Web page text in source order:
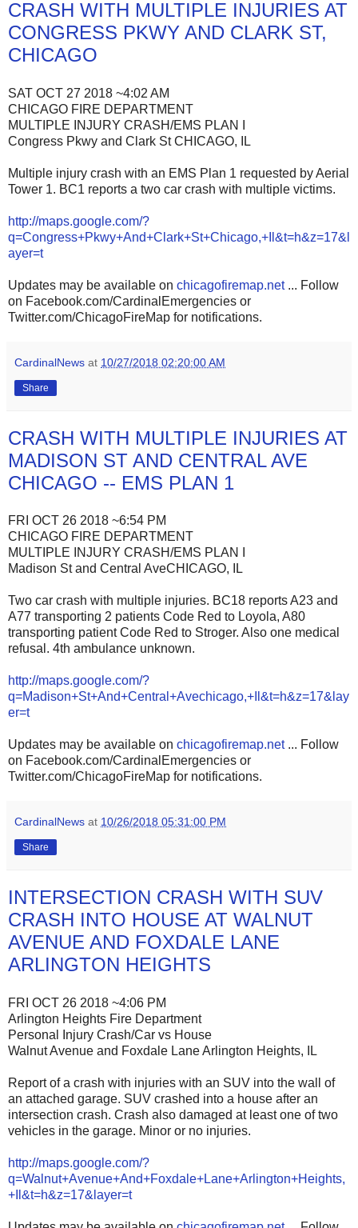
CRASH WITH MULTIPLE INJURIES AT
CONGRESS PKWY AND CLARK ST,
CHICAGO
SAT OCT 27 2018 ~4:02 AM
CHICAGO FIRE DEPARTMENT
MULTIPLE INJURY CRASH/EMS PLAN I
Congress Pkwy and Clark St CHICAGO, IL
Multiple injury crash with an EMS Plan 1 requested by Aerial
Tower 1. BC1 reports a two car crash with multiple victims.
http://maps.google.com/?
q=Congress+Pkwy+And+Clark+St+Chicago,+Il&t=h&z=17&l
ayer=t
Updates may be available on chicagofiremap.net... Follow
on Facebook.com/CardinalEmergencies or
Twitter.com/ChicagoFireMap for notifications.
CardinalNews at 10/27/2018 02:20:00 AM
Share
CRASH WITH MULTIPLE INJURIES AT
MADISON ST AND CENTRAL AVE
CHICAGO -- EMS PLAN 1
FRI OCT 26 2018 ~6:54 PM
CHICAGO FIRE DEPARTMENT
MULTIPLE INJURY CRASH/EMS PLAN I
Madison St and Central AveCHICAGO, IL
Two car crash with multiple injuries. BC18 reports A23 and
A77 transporting 2 patients Code Red to Loyola, A80
transporting patient Code Red to Stroger. Also one medical
refusal. 4th ambulance unknown.
http://maps.google.com/?
q=Madison+St+And+Central+Avechicago,+Il&t=h&z=17&lay
er=t
Updates may be available on chicagofiremap.net... Follow
on Facebook.com/CardinalEmergencies or
Twitter.com/ChicagoFireMap for notifications.
CardinalNews at 10/26/2018 05:31:00 PM
Share
INTERSECTION CRASH WITH SUV
CRASH INTO HOUSE AT WALNUT
AVENUE AND FOXDALE LANE
ARLINGTON HEIGHTS
FRI OCT 26 2018 ~4:06 PM
Arlington Heights Fire Department
Personal Injury Crash/Car vs House
Walnut Avenue and Foxdale Lane Arlington Heights, IL
Report of a crash with injuries with an SUV into the wall of
an attached garage. SUV crashed into a house after an
intersection crash. Crash also damaged at least one of two
vehicles in the garage. Minor or no injuries.
http://maps.google.com/?
q=Walnut+Avenue+And+Foxdale+Lane+Arlington+Heights,
+Il&t=h&z=17&layer=t